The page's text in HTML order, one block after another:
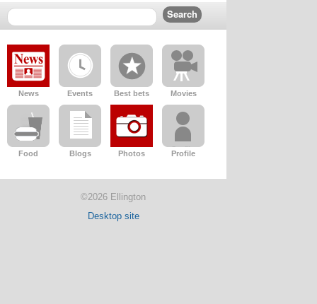
News Events Best bets Movies
Food Blogs Photos Profile
©2026 Ellington
Desktop site